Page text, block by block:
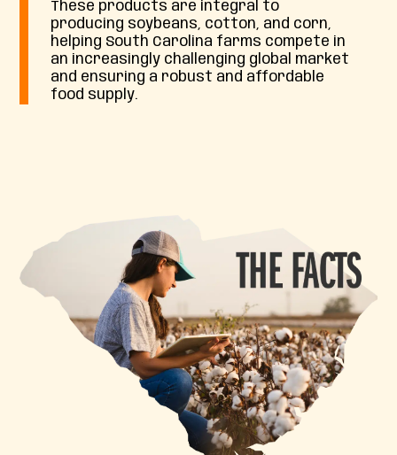
These products are integral to
producing soybeans, cotton, and corn,
helping South Carolina farms compete in
an increasingly challenging global market
and ensuring a robust and affordable
food supply.